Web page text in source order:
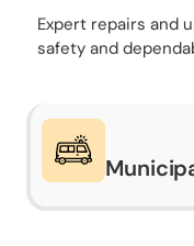
Expert repairs and
safety and